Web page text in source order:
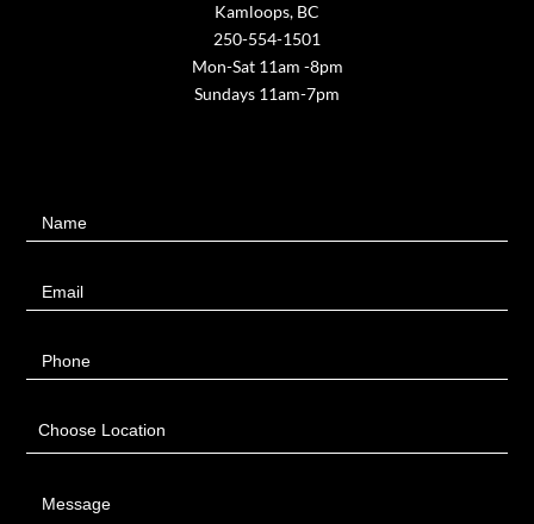
Kamloops, BC
250-554-1501
Mon-Sat 11am -8pm
Sundays 11am-7pm
UsName
Email
Phone
Choose Location
Message